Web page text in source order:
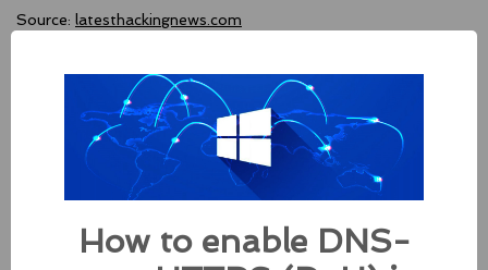
Source: latesthackingnews.com
Apple Addressed Two
Zero-Day Flaws In Intel-
based Macs
Besides releasing the zero-day
patches for its Intel-based Macs, Apple also released
How to enable DNS-